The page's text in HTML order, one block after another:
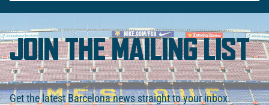
JOIN THE MAILING LIST
Get the latest Barcelona news straight to your inbox.